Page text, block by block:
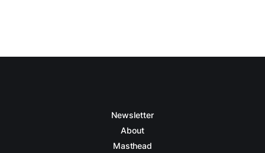
Newsletter
About
Masthead